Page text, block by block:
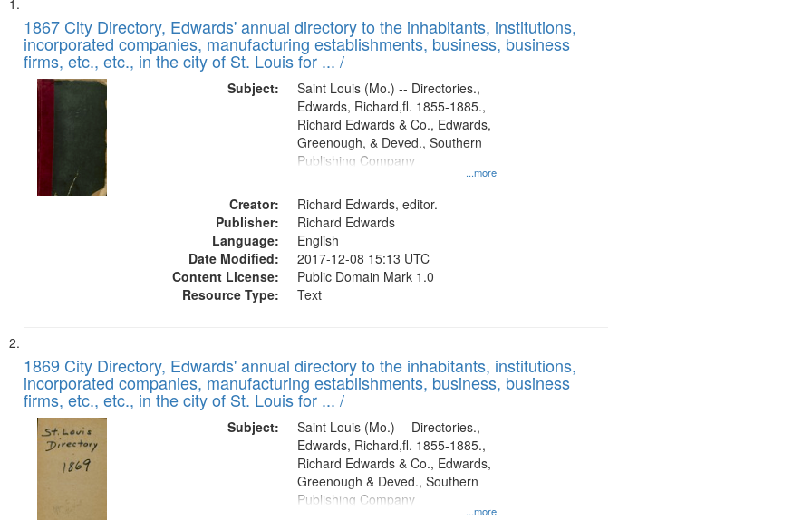
to
display
Search
Results
of
files
deposited
Digital
Gateway
that
match
1867 City Directory, Edwards' annual directory to the inhabitants, institutions,
incorporated companies, manufacturing establishments, business, business
firms, etc., etc., in the city of St. Louis for ... /
Subject:
...more
Saint Louis (Mo.) -- Directories.,
Edwards, Richard,fl. 1855-1885.,
Richard Edwards & Co., Edwards,
Greenough, & Deved., Southern
Publishing Company
Creator:
Richard Edwards, editor.
Publisher:
Richard Edwards
Language:
English
Date Modified:
2017-12-08 15:13 UTC
Content License:
Public Domain Mark 1.0
Resource Type:
Text
1869 City Directory, Edwards' annual directory to the inhabitants, institutions,
incorporated companies, manufacturing establishments, business, business
firms, etc., etc., in the city of St. Louis for ... /
Subject:
...more
Saint Louis (Mo.) -- Directories.,
Edwards, Richard,fl. 1855-1885.,
Richard Edwards & Co., Edwards,
Greenough & Deved., Southern
Publishing Company